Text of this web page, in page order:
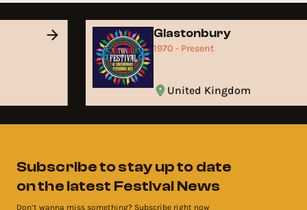
Glastonbury
1970 - Present
United Kingdom
Subscribe to stay up to date
on the latest Festival News
Don’t wanna miss something? Subscribe right now